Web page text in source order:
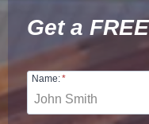
Get a
Name:*